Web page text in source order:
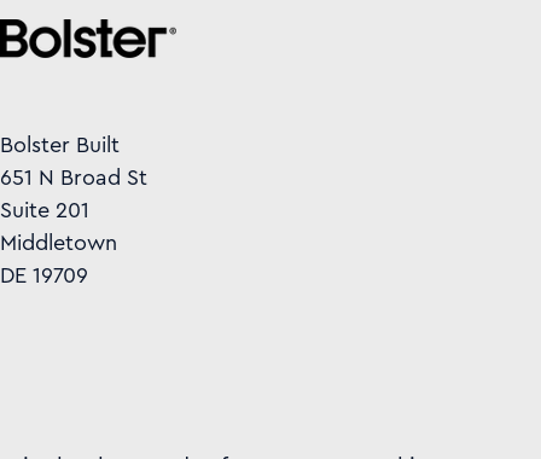
Bolster Built
651 N Broad St
Suite 201
Middletown
DE 19709